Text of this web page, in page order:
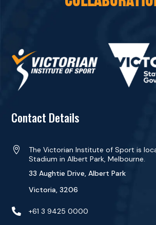
Contact Details

The Victorian Institute of Sport is
Stadium in Albert Park, Melbourne.
33 Aughtie Drive, Albert Park
Victoria, 3206
 +61 3 9425 0000